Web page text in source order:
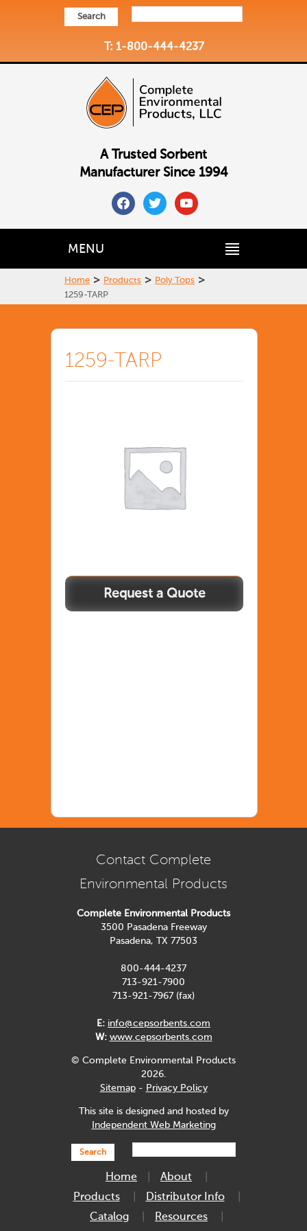
Search
T: 1-800-444-4237
A Trusted Sorbent
Manufacturer Since 1994
facebooktwitteryoutube
MENU
Home > Products > Poly Tops >
1259-TARP
1259-TARP
1259-
quantity
Contact Complete
Environmental Products
Complete Environmental Products
3500 Pasadena Freeway
Pasadena, TX 77503
800-444-4237
713-921-7900
713-921-7967 (fax)
E: info@cepsorbents.com
W: www.cepsorbents.com
© Complete Environmental Products
2026.
Sitemap- Privacy Policy
This site is designed and hosted by
Independent Web Marketing
Search
Home
About
Products
Distributor Info
Catalog
Resources